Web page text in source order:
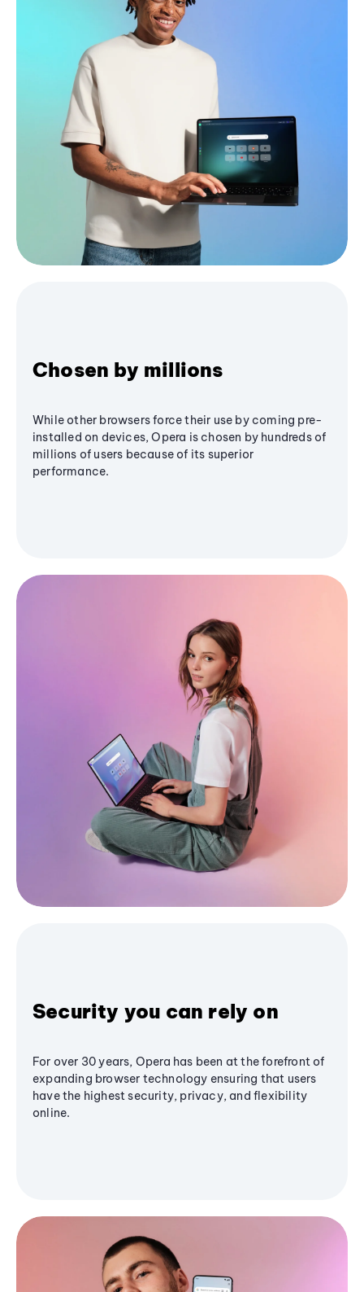
Chosen by millions
While other browsers force their use by coming pre-
installed on devices, Opera is chosen by hundreds of
millions of users because of its superior
performance.
Security you can rely on
For over 30 years, Opera has been at the forefront of
expanding browser technology ensuring that users
have the highest security, privacy, and flexibility
online.